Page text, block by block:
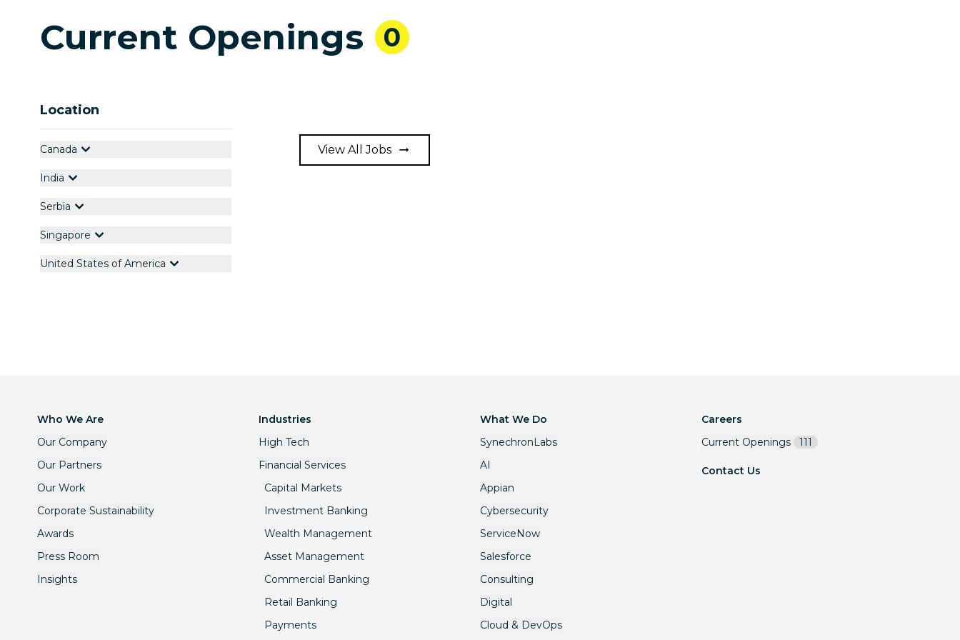
Current Openings 0
Location
Canada
India
Serbia
Singapore
United States of America
View All Jobs
Who We Are
Our Company
Our Partners
Our Work
Corporate Sustainability
Awards
Press Room
Insights
Industries
High Tech
Financial Services
Capital Markets
Investment Banking
Wealth Management
Asset Management
Commercial Banking
Retail Banking
Payments
What We Do
SynechronLabs
AI
Appian
Cybersecurity
ServiceNow
Salesforce
Consulting
Digital
Cloud & DevOps
Careers
Current Openings
111
Contact Us